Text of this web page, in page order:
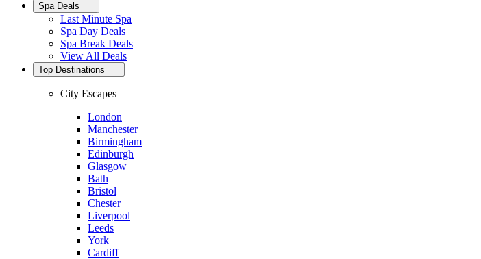
Spa Deals
Last Minute Spa
Spa Day Deals
Spa Break Deals
View All Deals
Top Destinations
City Escapes
London
Manchester
Birmingham
Edinburgh
Glasgow
Bath
Bristol
Chester
Liverpool
Leeds
York
Cardiff